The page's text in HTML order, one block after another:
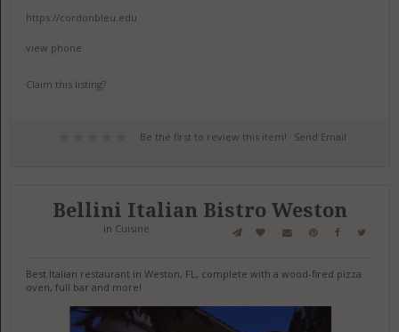
https://cordonbleu.edu
view phone
Claim this listing?
Be the first to review this item! Send Email
Bellini Italian Bistro Weston
in Cuisine
Best Italian restaurant in Weston, FL, complete with a wood-fired pizza
oven, full bar and more!